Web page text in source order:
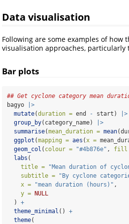
Data visualisation
Following are some examples of how
visualisation approaches, particularly
Bar plots
## Get cyclone category mean
bagyo
|>
mutate(duration = end - start)
|>
group_by(category_name)
|>
summarise(mean_duration = mean
ggplot (mapping = aes ( x =
geom_col ( colour = "#4b876e" , fill
labs (
title =
"Mean duration of
subtitle =
"By cyclone
x =
"mean duration (hours)" ,
y = NULL
  )
+
theme_minimal () +
theme(